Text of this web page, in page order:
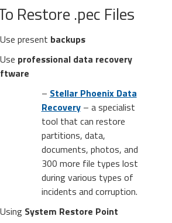
Restore .pec Files
Use present backups
Use professional data recovery
– Stellar Phoenix Data
Recovery– a specialist
tool that can restore
partitions, data,
documents, photos, and
300 more file types lost
during various types of
incidents and corruption.
Using System Restore Point